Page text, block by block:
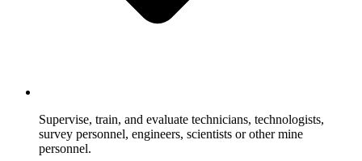
Supervise, train, and evaluate technicians, technologists,
survey personnel, engineers, scientists or other mine
personnel.